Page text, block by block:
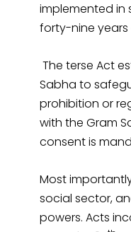
implemented in
forty-nine
The terse Act
Sabha to
prohibition or
with the Gram
consent is
Most
social sector,
powers. Acts